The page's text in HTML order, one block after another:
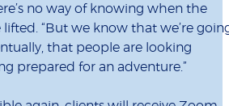
no way of knowing when the
“But we know that we’re
that people are looking
prepared for an adventure.”